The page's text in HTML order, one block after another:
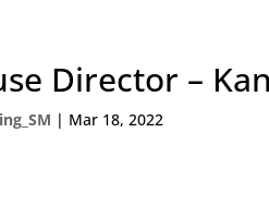
Director –
| Mar 18, 2022